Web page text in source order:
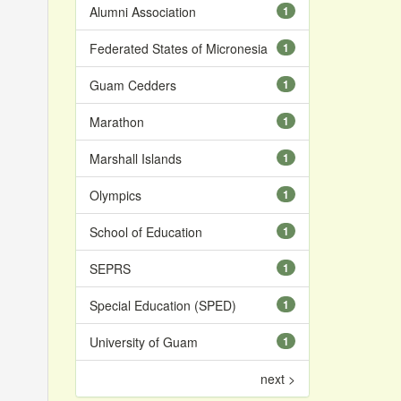
1
Alumni Association
1
Federated States of Micronesia
1
Guam Cedders
1
Marathon
1
Marshall Islands
1
Olympics
1
School of Education
1
SEPRS
1
Special Education (SPED)
1
University of Guam
next >